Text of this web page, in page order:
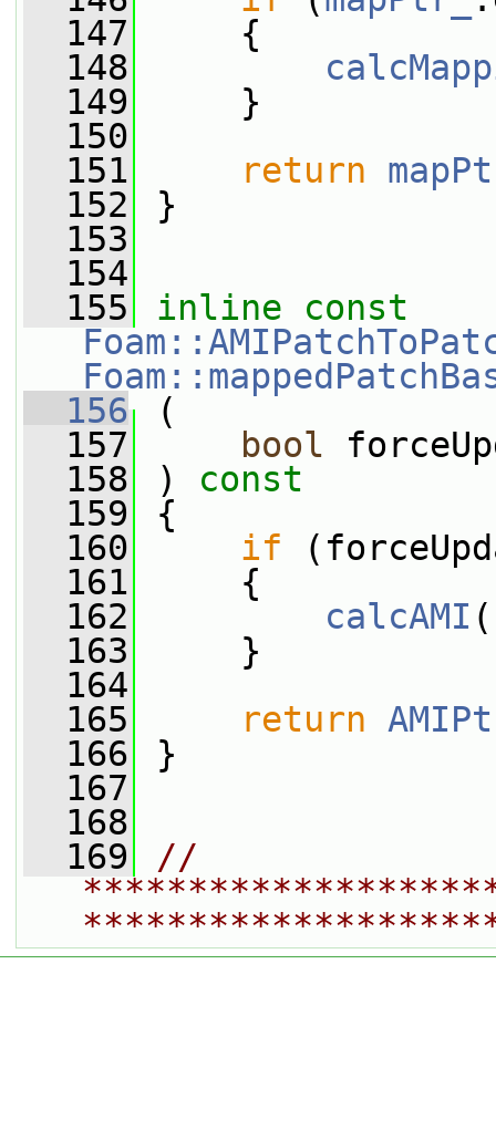
  147
{
  148
  149
}
  150
  151
return
  152
}
  153
  154
  155
inline
const
  156
(
  157
bool
  158
) const
  159
{
  160
if
  161
{
  162
calcAMI
  163
}
  164
  165
return
  166
}
  167
  168
  169
//